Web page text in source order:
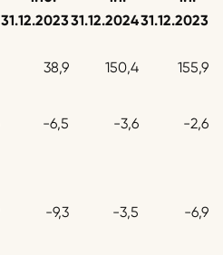
31.12.202331.12.202431.12.2023
38,9 150,4
155,9
-6,5 -3,6 -2,6
-9,3 -3,5 -6,9